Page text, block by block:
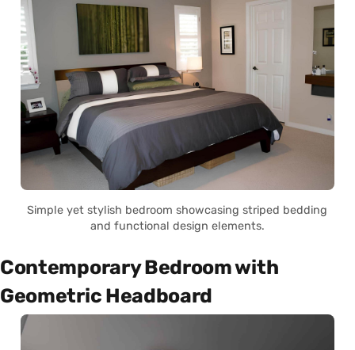
Simple yet stylish bedroom showcasing striped bedding
and functional design elements.
Contemporary Bedroom with
Geometric Headboard